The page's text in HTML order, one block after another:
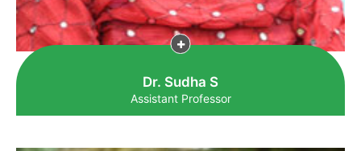
Dr. Sudha S
Assistant Professor